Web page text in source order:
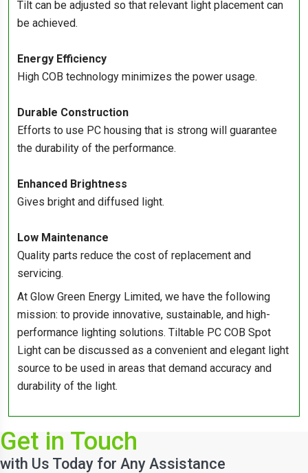
Tilt can be adjusted so that relevant light placement can
be achieved.
Energy Efficiency
High COB technology minimizes the power usage.
Durable Construction
Efforts to use PC housing that is strong will guarantee
the durability of the performance.
Enhanced Brightness
Gives bright and diffused light.
Low Maintenance
Quality parts reduce the cost of replacement and
servicing.
At Glow Green Energy Limited, we have the following
mission: to provide innovative, sustainable, and high-
performance lighting solutions. Tiltable PC COB Spot
Light can be discussed as a convenient and elegant light
source to be used in areas that demand accuracy and
durability of the light.
Get in Touch
with Us Today for Any Assistance